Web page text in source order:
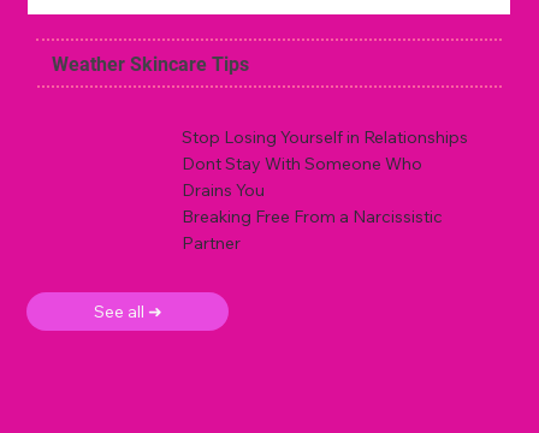
Weather Skincare Tips
Stop Losing Yourself in Relationships
Dont Stay With Someone Who
Drains You
Breaking Free From a Narcissistic
Partner
See all ➜